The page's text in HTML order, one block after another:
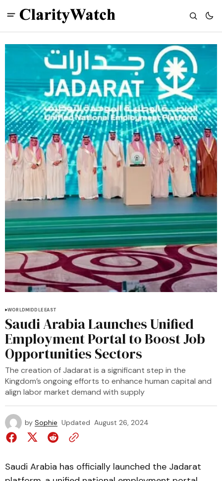
WORLDMIDDLE EAST
Saudi Arabia Launches Unified
Employment Portal to Boost Job
Opportunities Sectors
The creation of Jadarat is a significant step in the
Kingdom’s ongoing efforts to enhance human capital and
align labor market demand with supply
by Sophie Updated August 26, 2024
Saudi Arabia has officially launched the Jadarat